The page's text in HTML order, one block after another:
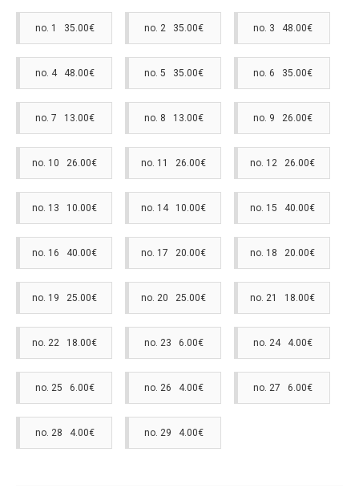
no. 1 35.00€ no. 2 35.00€ no. 3 48.00€
no. 4 48.00€ no. 5 35.00€ no. 6 35.00€
no. 7 13.00€ no. 8 13.00€ no. 9 26.00€
no. 10 26.00€ no. 11 26.00€ no. 12 26.00€
no. 13 10.00€ no. 14 10.00€ no. 15 40.00€
no. 16 40.00€ no. 17 20.00€ no. 18 20.00€
no. 19 25.00€ no. 20 25.00€ no. 21 18.00€
no. 22 18.00€ no. 23 6.00€ no. 24 4.00€
no. 25 6.00€ no. 26 4.00€ no. 27 6.00€
no. 28 4.00€ no. 29 4.00€